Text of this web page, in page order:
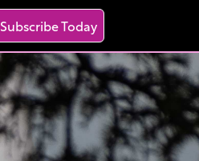
Subscribe Today